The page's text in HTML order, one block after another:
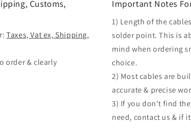
Customs,
Taxes, Vat ex, Shipping,
order & clearly
Important Notes
1) Length of the
solder point. This is
mind when ordering
choice.
2) Most cables are
accurate & precise
3) If you don't find
need, contact us & if